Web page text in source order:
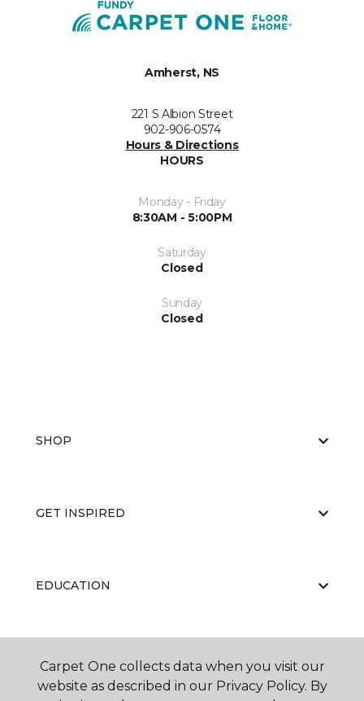
Amherst, NS
221 S Albion Street
902-906-0574
Hours & Directions
HOURS
Monday - Friday
8:30AM - 5:00PM
Saturday
Closed
Sunday
Closed
SHOP
GET INSPIRED
EDUCATION
ABOUT US
Carpet One collects data when you visit our
website as described in our Privacy Policy. By